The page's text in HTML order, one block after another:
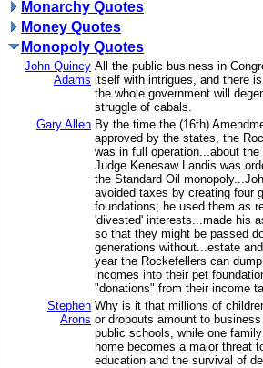
Monarchy Quotes
Money Quotes
Monopoly Quotes
John Quincy
Adams
All the public business in
itself with intrigues, and there
the whole government will
struggle of cabals.
Gary Allen By the time the (16th)
approved by the states, the
was in full operation...about
Judge Kenesaw Landis was
the Standard Oil
avoided taxes by creating four
foundations; he used them as
'divested' interests...made his
so that they might be passed
generations without...estate
year the Rockefellers can
incomes into their pet
"donations" from their income
Stephen
Arons
Why is it that millions of
or dropouts amount to
public schools, while one
home becomes a major threat
education and the survival of